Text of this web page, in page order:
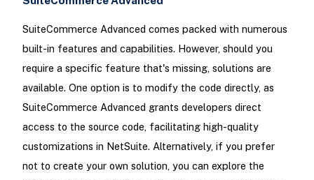
SuiteCommerce Advanced comes packed with numerous
built-in features and capabilities. However, should you
require a specific feature that's missing, solutions are
available. One option is to modify the code directly, as
SuiteCommerce Advanced grants developers direct
access to the source code, facilitating high-quality
customizations in NetSuite. Alternatively, if you prefer
not to create your own solution, you can explore the